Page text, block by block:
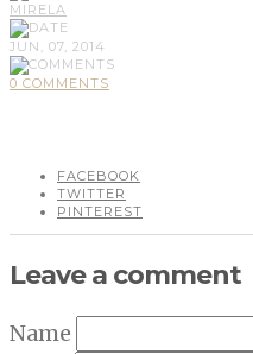
MIRELA
JUN, 07, 2014
0 COMMENTS
FACEBOOK
TWITTER
PINTEREST
Leave a comment
Name